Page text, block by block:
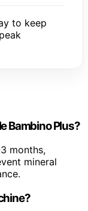
to keep
Bambino Plus?
months,
mineral